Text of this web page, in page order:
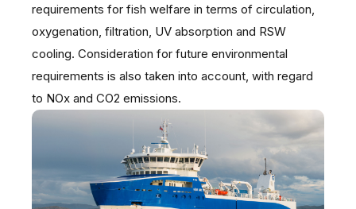
requirements for fish welfare in terms of circulation,
oxygenation, filtration, UV absorption and RSW
cooling. Consideration for future environmental
requirements is also taken into account, with regard
to NOx and CO2 emissions.